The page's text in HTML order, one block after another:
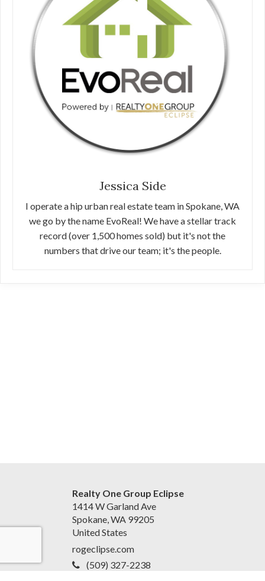
Jessica Side
I operate a hip urban real estate team in Spokane, WA
we go by the name EvoReal! We have a stellar track
record (over 1,500 homes sold) but it's not the
numbers that drive our team; it's the people.
Realty One Group Eclipse
1414 W Garland Ave
Spokane, WA 99205
United States
rogeclipse.com
(509) 327-2238